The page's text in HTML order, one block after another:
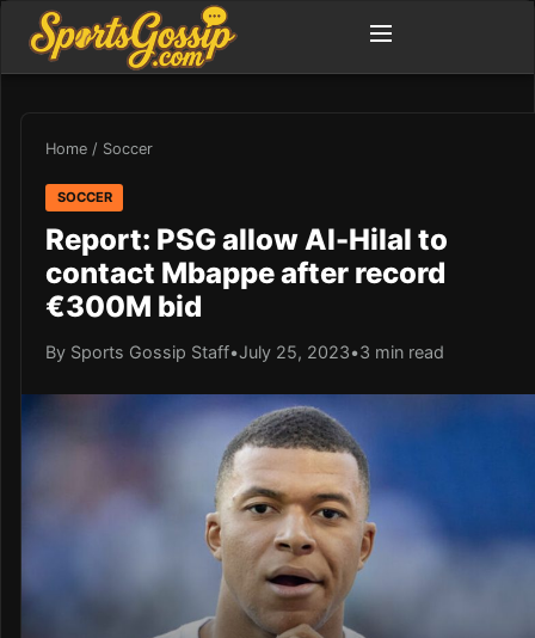
Home / Soccer
SOCCER
Report: PSG allow Al-Hilal to
contact Mbappe after record
€300M bid
By Sports Gossip Staff•July 25, 2023•3 min read